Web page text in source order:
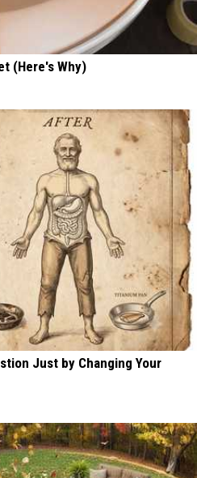
(Here's Why)
Just by Changing Your